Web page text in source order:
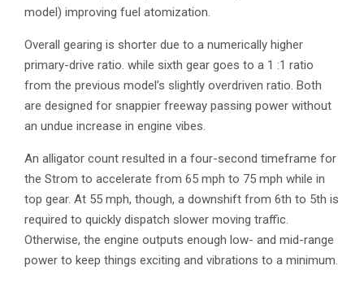
model) improving fuel atomization.
Overall gearing is shorter due to a numerically higher
primary-drive ratio. while sixth gear goes to a 1 :1 ratio
from the previous model’s slightly overdriven ratio. Both
are designed for snappier freeway passing power without
an undue increase in engine vibes.
An alligator count resulted in a four-second timeframe for
the Strom to accelerate from 65 mph to 75 mph while in
top gear. At 55 mph, though, a downshift from 6th to 5th is
required to quickly dispatch slower moving traffic.
Otherwise, the engine outputs enough low- and mid-range
power to keep things exciting and vibrations to a minimum.